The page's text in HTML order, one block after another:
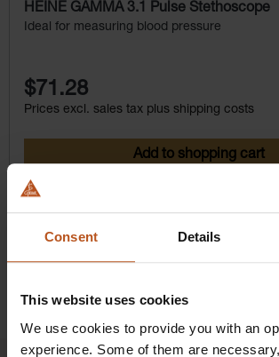
Consent Details
This website uses cookies
We use cookies to provide you with an
experience. Some of them are
HEINE GAMMA 3.1 Pulse Stethoscope
Ideal for measuring blood pressure
$71.28
Prices excl. sales tax plus shipping costs
Add to shopping cart